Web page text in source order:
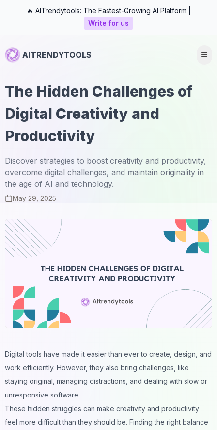
🔥 AITrendytools: The Fastest-Growing AI Platform |
Write for us
AITRENDYTOOLS
The Hidden Challenges of
Digital Creativity and
Productivity
Discover strategies to boost creativity and productivity,
overcome digital challenges, and maintain originality in
the age of AI and technology.
May 29, 2025
Digital tools have made it easier than ever to create, design, and
work efficiently. However, they also bring challenges, like
staying original, managing distractions, and dealing with slow or
unresponsive software.
These hidden struggles can make creativity and productivity
feel more difficult than they should be. Finding the right balance